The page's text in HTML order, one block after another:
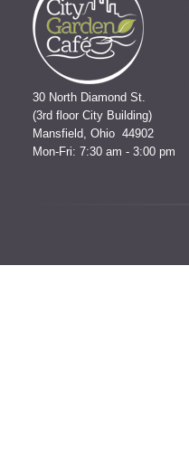
30 North Diamond St.
(3rd floor City Building)
Mansfield, Ohio 44902
Mon-Fri: 7:30 am - 3:00 pm